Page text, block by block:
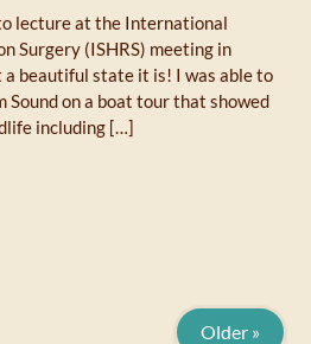
lecture at the International
Surgery (ISHRS) meeting in
beautiful state it is! I was able to
on a boat tour that showed
including […]
Older »